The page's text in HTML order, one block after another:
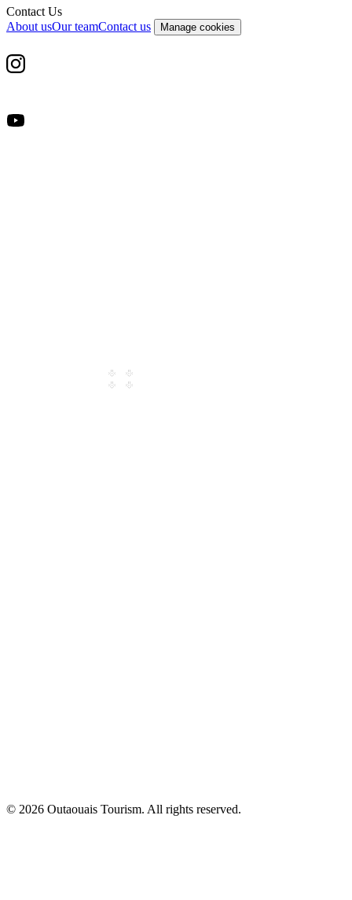
Contact Us
About usOur teamContact us Manage cookies
© 2026 Outaouais Tourism. All rights reserved.